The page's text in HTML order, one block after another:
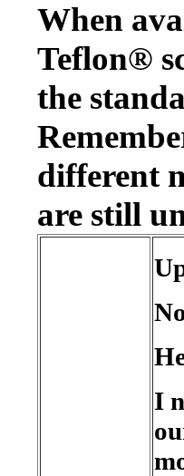
When
Teflon®
the
different
are still
I